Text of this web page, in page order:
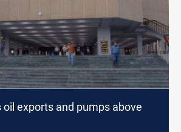
exports and pumps above